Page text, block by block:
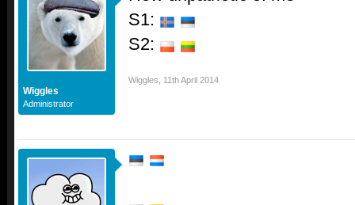
Wiggles
Administrator
S1:
S2:
Wiggles 11th April 2014